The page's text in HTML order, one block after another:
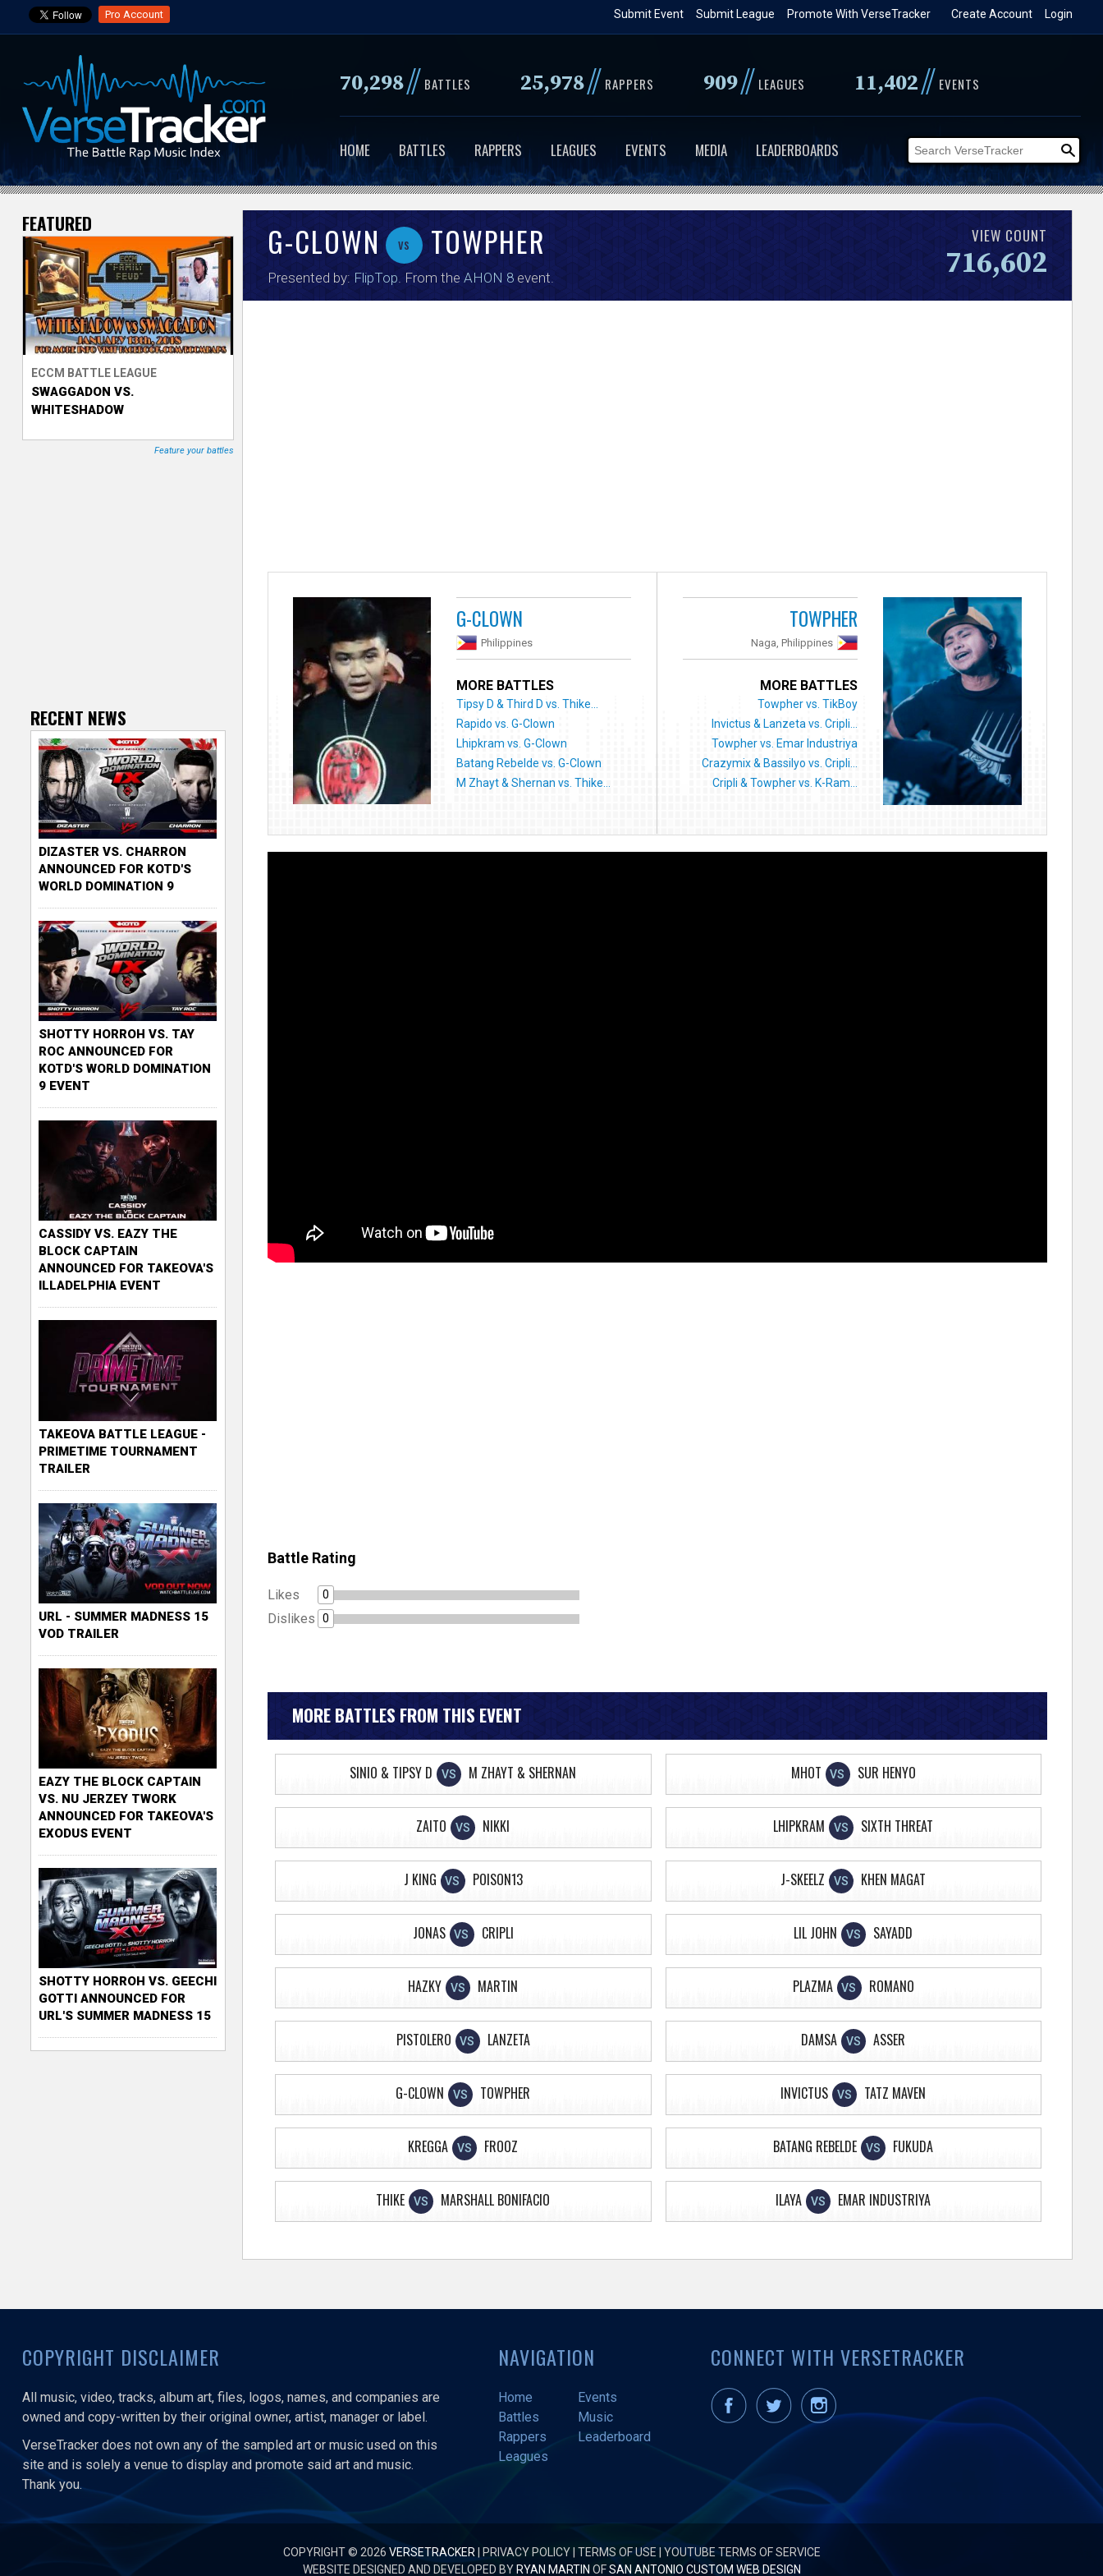
to
content
Pro Account Login
Create Account
Promote With VerseTracker
Submit League
Submit Event
70,298// BATTLES 25,978// RAPPERS 909// LEAGUES 11,402// EVENTS
HOME BATTLES RAPPERS LEAGUES EVENTS MEDIA LEADERBOARDS
V
e
r
s
e
T
r
G-CLOWN vs TOWPHER
Presented by: FlipTop . From the AHON 8event.
VIEW COUNT
716,602
G-CLOWN
Philippines
MORE BATTLES
Tipsy D & Third D vs. Thike...
Rapido vs. G-Clown
Lhipkram vs. G-Clown
Batang Rebelde vs. G-Clown
M Zhayt & Shernan vs. Thike...
TOWPHER
Naga, Philippines
MORE BATTLES
Towpher vs. TikBoy
Invictus & Lanzeta vs. Cripli...
Towpher vs. Emar Industriya
Crazymix & Bassilyo vs. Cripli...
Cripli & Towpher vs. K-Ram...
Battle Rating
Likes 0
Dislikes 0
MORE BATTLES FROM THIS EVENT
SINIO & TIPSY D VS M ZHAYT & SHERNAN MHOT VS SUR HENYO
ZAITO VS NIKKI LHIPKRAM VS SIXTH THREAT
J KING VS POISON13 J-SKEELZ VS KHEN MAGAT
JONAS VS CRIPLI LIL JOHN VS SAYADD
HAZKY VS MARTIN PLAZMA VS ROMANO
PISTOLERO VS LANZETA DAMSA VS ASSER
G-CLOWN VS TOWPHER INVICTUS VS TATZ MAVEN
KREGGA VS FROOZ BATANG REBELDE VS FUKUDA
THIKE VS MARSHALL BONIFACIO ILAYA VS EMAR INDUSTRIYA
FEATURED
ECCM BATTLE LEAGUE
SWAGGADON VS.
WHITESHADOW
Feature your battles
RECENT NEWS
DIZASTER VS. CHARRON
ANNOUNCED FOR KOTD'S
WORLD DOMINATION 9
SHOTTY HORROH VS. TAY
ROC ANNOUNCED FOR
KOTD'S WORLD DOMINATION
9 EVENT
CASSIDY VS. EAZY THE
BLOCK CAPTAIN
ANNOUNCED FOR TAKEOVA'S
ILLADELPHIA EVENT
TAKEOVA BATTLE LEAGUE -
PRIMETIME TOURNAMENT
TRAILER
URL - SUMMER MADNESS 15
VOD TRAILER
EAZY THE BLOCK CAPTAIN
VS. NU JERZEY TWORK
ANNOUNCED FOR TAKEOVA'S
EXODUS EVENT
SHOTTY HORROH VS. GEECHI
GOTTI ANNOUNCED FOR
URL'S SUMMER MADNESS 15
COPYRIGHT DISCLAIMER
All music, video, tracks, album art, files, logos, names, and companies are
owned and copy-written by their original owner, artist, manager or label.
VerseTracker does not own any of the sampled art or music used on this
site and is solely a venue to display and promote said art and music.
Thank you.
NAVIGATION
Home
Events
Battles
Music
Rappers
Leaderboard
Leagues
CONNECT WITH VERSETRACKER
COPYRIGHT © 2026 VERSETRACKER| PRIVACY POLICY| TERMS OF USE
YOUTUBE TERMS OF SERVICE
WEBSITE DESIGNED AND DEVELOPED BY RYAN MARTIN OFSAN ANTONIO CUSTOM WEB DESIGN